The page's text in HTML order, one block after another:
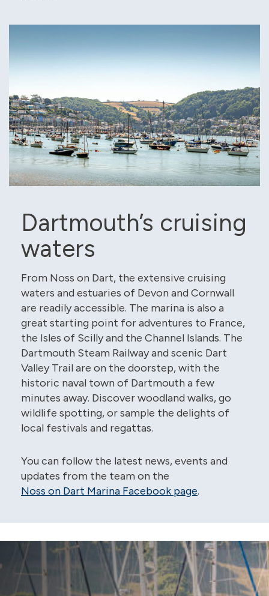
Dartmouth’s cruising
waters
From Noss on Dart, the extensive cruising
waters and estuaries of Devon and Cornwall
are readily accessible. The marina is also a
great starting point for adventures to France,
the Isles of Scilly and the Channel Islands. The
Dartmouth Steam Railway and scenic Dart
Valley Trail are on the doorstep, with the
historic naval town of Dartmouth a few
minutes away. Discover woodland walks, go
wildlife spotting, or sample the delights of
local festivals and regattas.
You can follow the latest news, events and
updates from the team on the
Noss on Dart Marina Facebook page.